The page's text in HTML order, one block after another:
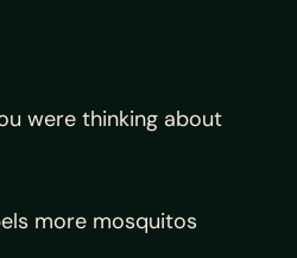
were thinking about
more mosquitos